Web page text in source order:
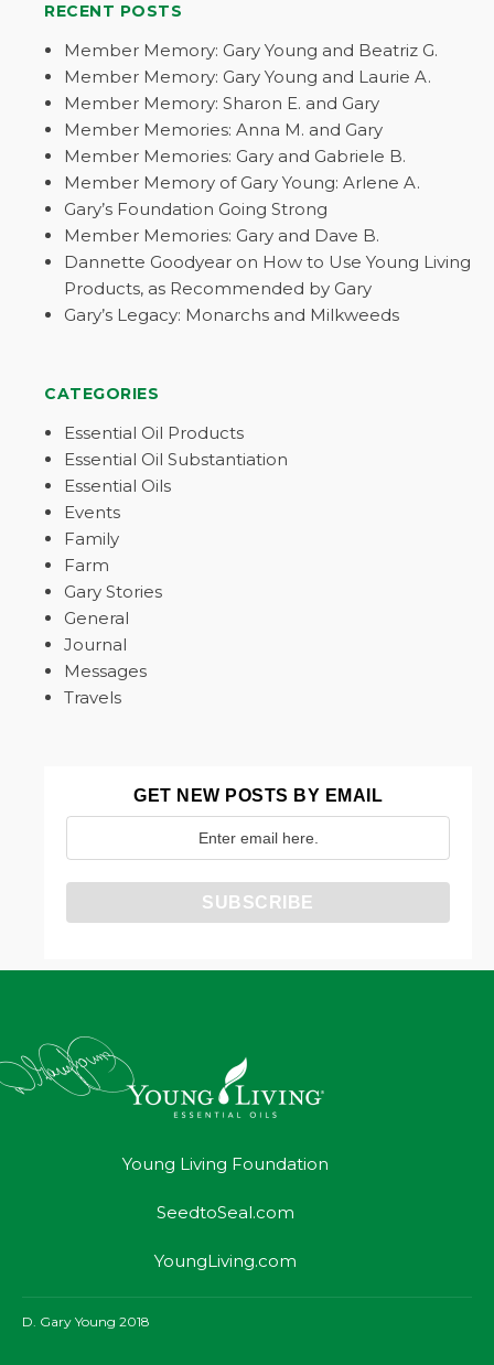
RECENT POSTS
Member Memory: Gary Young and Beatriz G.
Member Memory: Gary Young and Laurie A.
Member Memory: Sharon E. and Gary
Member Memories: Anna M. and Gary
Member Memories: Gary and Gabriele B.
Member Memory of Gary Young: Arlene A.
Gary’s Foundation Going Strong
Member Memories: Gary and Dave B.
Dannette Goodyear on How to Use Young Living
Products, as Recommended by Gary
Gary’s Legacy: Monarchs and Milkweeds
CATEGORIES
Essential Oil Products
Essential Oil Substantiation
Essential Oils
Events
Family
Farm
Gary Stories
General
Journal
Messages
Travels
GET NEW POSTS BY EMAIL
Young Living Foundation
SeedtoSeal.com
YoungLiving.com
D. Gary Young 2018